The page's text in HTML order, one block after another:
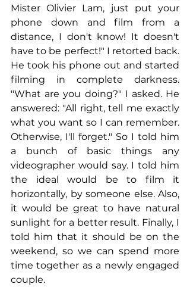
Mister Olivier Lam, just put your
phone down and film from a
distance, I don't know! It doesn't
have to be perfect!" I retorted back.
He took his phone out and started
filming in complete darkness.
"What are you doing?" I asked. He
answered: "All right, tell me exactly
what you want so I can remember.
Otherwise, I'll forget." So I told him
a bunch of basic things any
videographer would say. I told him
the ideal would be to film it
horizontally, by someone else. Also,
it would be great to have natural
sunlight for a better result. Finally, I
told him that it should be on the
weekend, so we can spend more
time together as a newly engaged
couple.